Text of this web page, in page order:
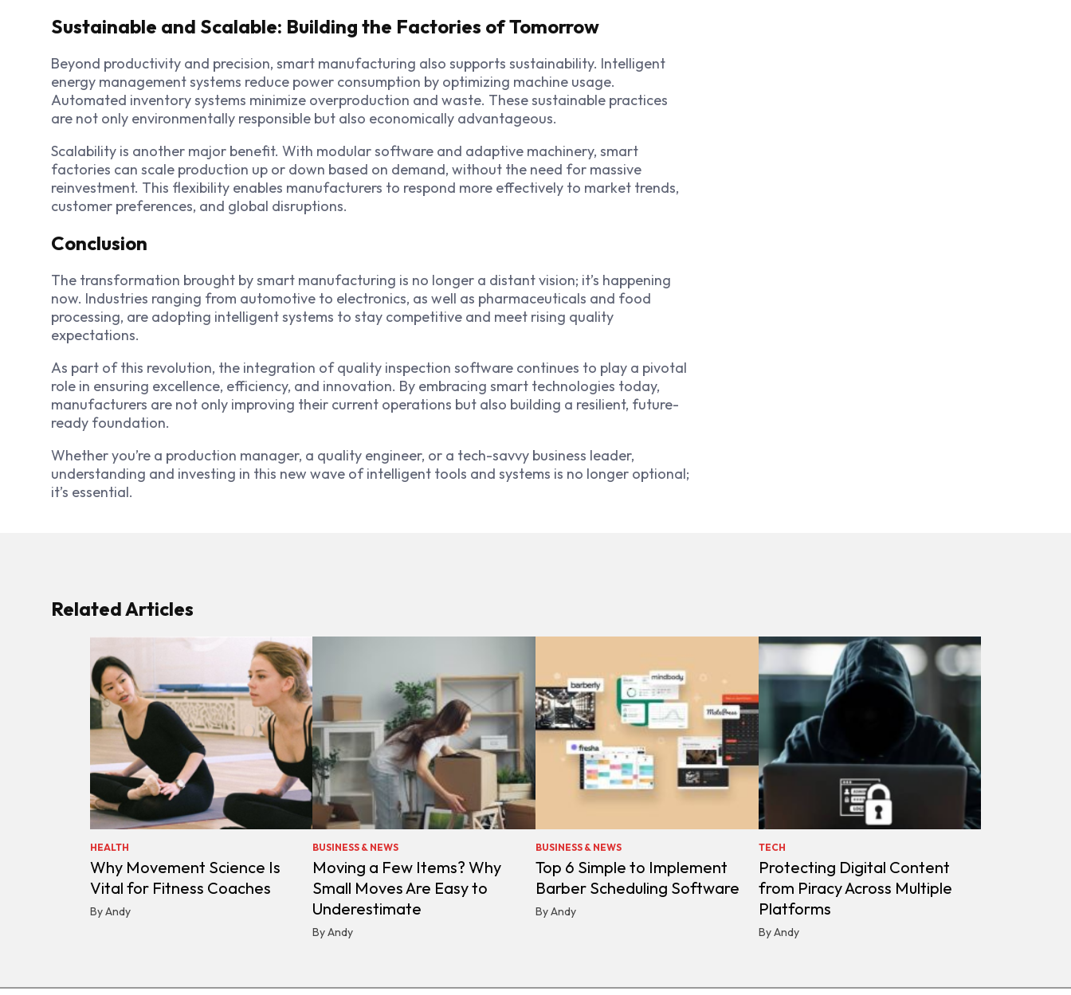
Sustainable and Scalable: Building the Factories of Tomorrow
Beyond productivity and precision, smart manufacturing also supports sustainability. Intelligent
energy management systems reduce power consumption by optimizing machine usage.
Automated inventory systems minimize overproduction and waste. These sustainable practices
are not only environmentally responsible but also economically advantageous.
Scalability is another major benefit. With modular software and adaptive machinery, smart
factories can scale production up or down based on demand, without the need for massive
reinvestment. This flexibility enables manufacturers to respond more effectively to market trends,
customer preferences, and global disruptions.
Conclusion
The transformation brought by smart manufacturing is no longer a distant vision; it’s happening
now. Industries ranging from automotive to electronics, as well as pharmaceuticals and food
processing, are adopting intelligent systems to stay competitive and meet rising quality
expectations.
As part of this revolution, the integration of quality inspection software continues to play a pivotal
role in ensuring excellence, efficiency, and innovation. By embracing smart technologies today,
manufacturers are not only improving their current operations but also building a resilient, future-
ready foundation.
Whether you’re a production manager, a quality engineer, or a tech-savvy business leader,
understanding and investing in this new wave of intelligent tools and systems is no longer optional;
it’s essential.
Related Articles
HEALTH
Why Movement Science Is
Vital for Fitness Coaches
By Andy
BUSINESS & NEWS
Moving a Few Items? Why
Small Moves Are Easy to
Underestimate
By Andy
BUSINESS & NEWS
Top 6 Simple to Implement
Barber Scheduling Software
By Andy
TECH
Protecting Digital Content
from Piracy Across Multiple
Platforms
By Andy